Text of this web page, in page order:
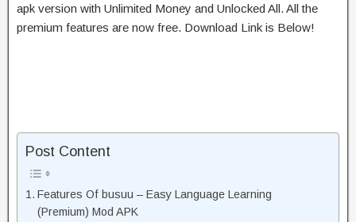
apk version with Unlimited Money and Unlocked All. All the
premium features are now free. Download Link is Below!
Post Content
Features Of busuu – Easy Language Learning
(Premium) Mod APK